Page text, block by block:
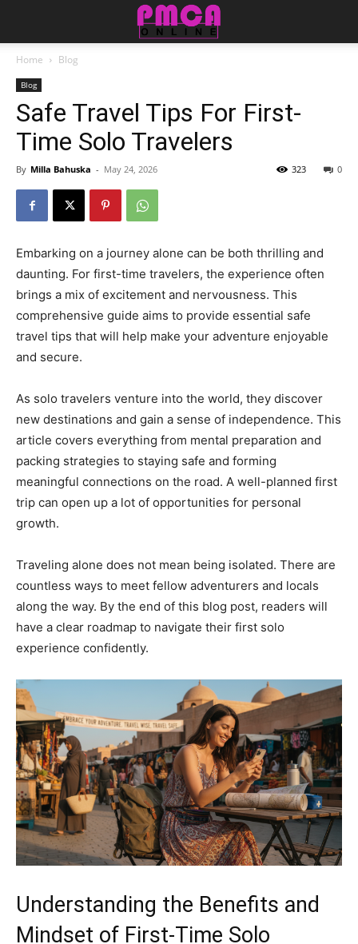
Home Blog
Blog
Safe Travel Tips For First-
Time Solo Travelers
By Milla Bahuska - May 24, 2026 0
323
Embarking on a journey alone can be both thrilling and
daunting. For first-time travelers, the experience often
brings a mix of excitement and nervousness. This
comprehensive guide aims to provide essential safe
travel tips that will help make your adventure enjoyable
and secure.
As solo travelers venture into the world, they discover
new destinations and gain a sense of independence. This
article covers everything from mental preparation and
packing strategies to staying safe and forming
meaningful connections on the road. A well-planned first
trip can open up a lot of opportunities for personal
growth.
Traveling alone does not mean being isolated. There are
countless ways to meet fellow adventurers and locals
along the way. By the end of this blog post, readers will
have a clear roadmap to navigate their first solo
experience confidently.
Understanding the Benefits and
Mindset of First-Time Solo